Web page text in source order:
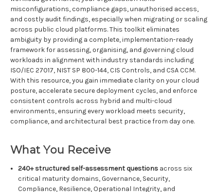
misconfigurations, compliance gaps, unauthorised access,
and costly audit findings, especially when migrating or scaling
across public cloud platforms. This toolkit eliminates
ambiguity by providing a complete, implementation-ready
framework for assessing, organising, and governing cloud
workloads in alignment with industry standards including
ISO/IEC 27017, NIST SP 800-144, CIS Controls, and CSA CCM.
With this resource, you gain immediate clarity on your cloud
posture, accelerate secure deployment cycles, and enforce
consistent controls across hybrid and multi-cloud
environments, ensuring every workload meets security,
compliance, and architectural best practice from day one.
What You Receive
240+ structured self-assessment questions across six
critical maturity domains, Governance, Security,
Compliance, Resilience, Operational Integrity, and